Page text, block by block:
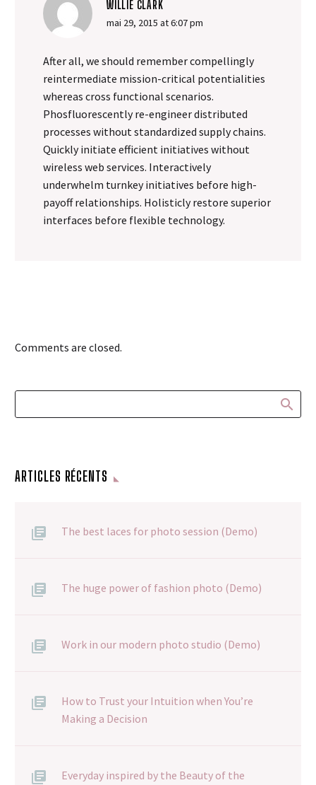
up every nuance of sound
was essential to making
they needed.
WILLIE CLARK
mai 29, 2015 at 6:07 pm
After all, we should remember compellingly
reintermediate mission-critical potentialities
whereas cross functional scenarios.
Phosfluorescently re-engineer distributed
processes without standardized supply chains.
Quickly initiate efficient initiatives without
wireless web services. Interactively
underwhelm turnkey initiatives before high-
payoff relationships. Holisticly restore superior
interfaces before flexible technology.
Comments are closed.
ARTICLES RÉCENTS
The best laces for photo session (Demo)
The huge power of fashion photo (Demo)
Work in our modern photo studio (Demo)
How to Trust your Intuition when You’re
Making a Decision
Everyday inspired by the Beauty of the